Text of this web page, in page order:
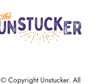
© Copyright Unstucker. All